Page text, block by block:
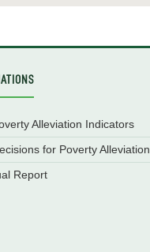
Alleviation Indicators
for Poverty Alleviation
Report